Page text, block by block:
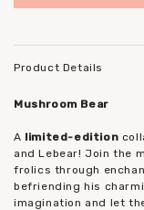
Product Details
Mushroom Bear
A limited-edition
and Lebear! Join the
frolics through
befriending his
imagination and let